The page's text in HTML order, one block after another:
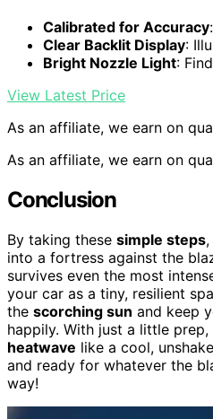
Calibrated for Accuracy
Clear Backlit Display:
Bright Nozzle Light:
View Latest Price
As an affiliate, we earn on
As an affiliate, we earn on
Conclusion
By taking these simple steps
into a fortress against the
survives even the most
your car as a tiny, resilient
the scorching sun and keep
happily. With just a little prep,
heatwave like a cool,
and ready for whatever the
way!